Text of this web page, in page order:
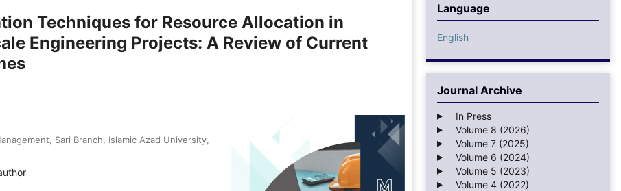
Techniques for Resource Allocation in
Engineering Projects: A Review of Current
Sari Branch, Islamic Azad University,
Language
English
Journal Archive
In Press
Volume 8 (2026)
Volume 7 (2025)
Volume 6 (2024)
Volume 5 (2023)
Volume 4 (2022)